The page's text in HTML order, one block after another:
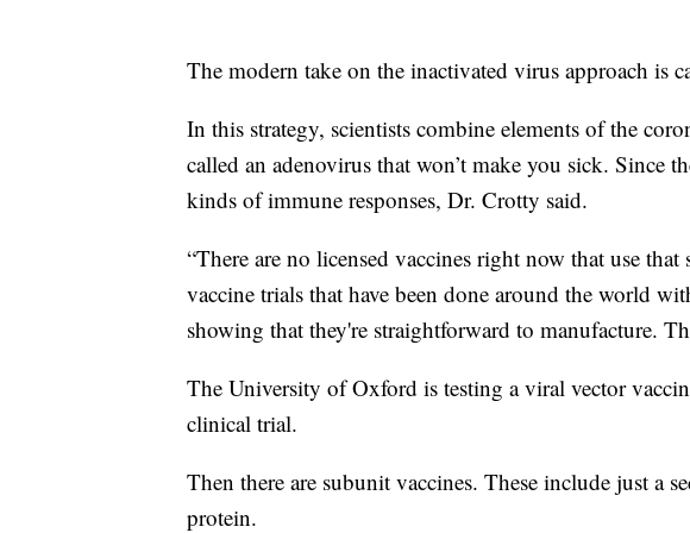
The modern take on the inactivated virus approach is
In this strategy, scientists combine elements of the
called an adenovirus that won’t make you sick. Since
kinds of immune responses, Dr. Crotty said.
“There are no licensed vaccines right now that use
vaccine trials that have been done around the world
showing that they're straightforward to manufacture.
The University of Oxford is testing a viral vector
clinical trial.
Then there are subunit vaccines. These include just a
protein.